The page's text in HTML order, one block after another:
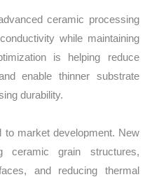
ceramic processing
while maintaining
is helping reduce
enable thinner substrate
durability.
to market development. New
ceramic grain structures,
and reducing thermal